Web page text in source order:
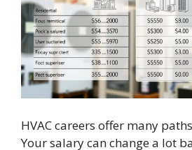
HVAC careers offer many
Your salary can change a lot